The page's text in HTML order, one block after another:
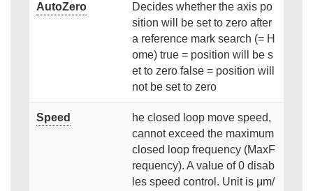
AutoZero
Decides whether the axis po
sition will be set to zero after
a reference mark search (= H
ome) true = position will be s
et to zero false = position will
not be set to zero
Speed
he closed loop move speed,
cannot exceed the maximum
closed loop frequency (MaxF
requency). A value of 0 disab
les speed control. Unit is μm/